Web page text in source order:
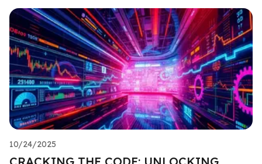
10/24/2025